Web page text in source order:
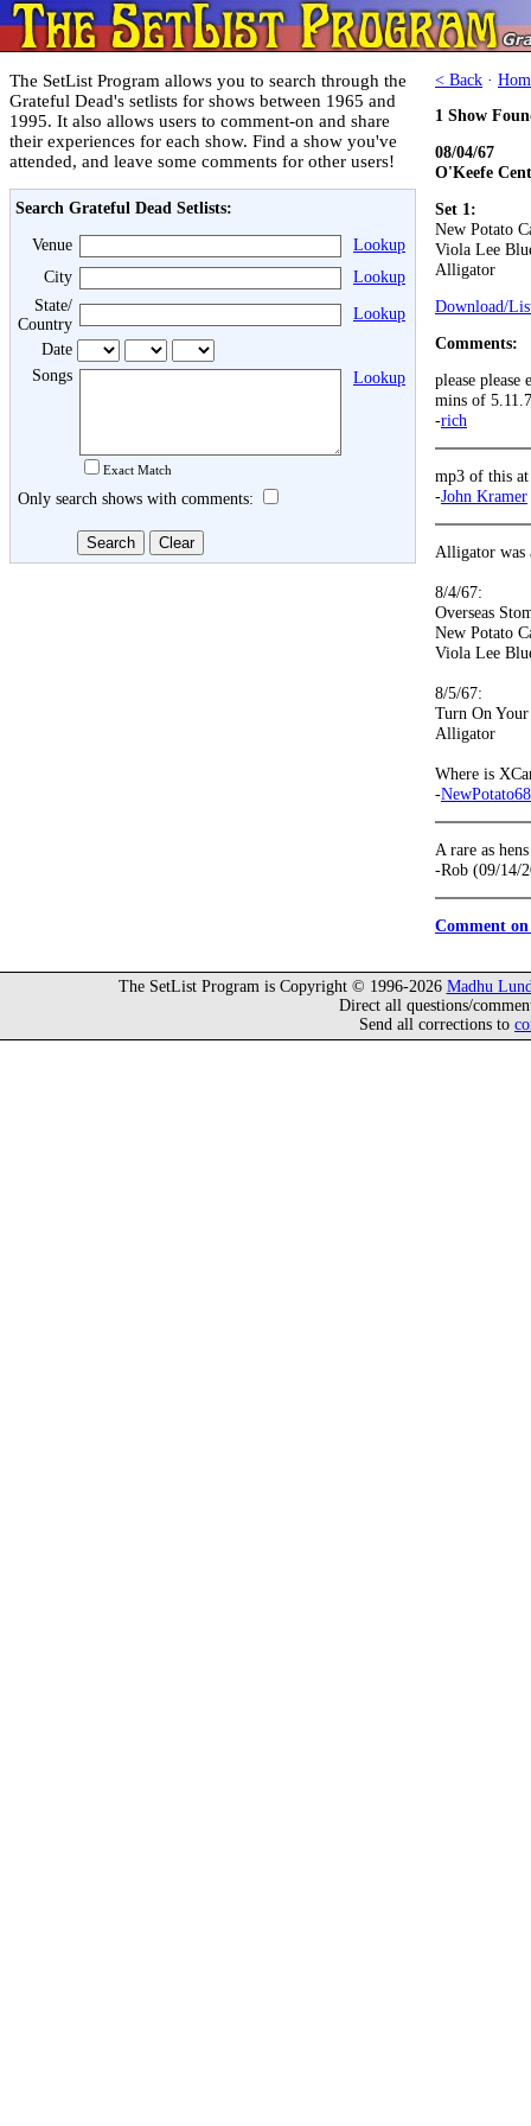
The SetList Program allows you to search through the
Grateful Dead's setlists for shows between 1965 and
1995. It also allows users to comment-on and share
their experiences for each show. Find a show you've
attended, and leave some comments for other users!
Search Grateful Dead Setlists:
Venue
Lookup
City
Lookup
State/
Country
Lookup
Date
Songs
Exact Match
Lookup
Only search shows with comments:
< Back ·
1 Show
08/04/67
O'Keefe
Set 1:
New Potato
Viola Lee
Alligator
Download/
Comments:
please
mins of
-rich
mp3 of this
-John Kramer
Alligator was
8/4/67:
Overseas
New Potato
Viola Lee
8/5/67:
Turn On
Alligator
Where is
-NewPotato68
A rare as
-Rob (09/14/
Comment
The SetList Program is Copyright © 1996-2026 Madhu
Direct all questions/
Send all corrections to